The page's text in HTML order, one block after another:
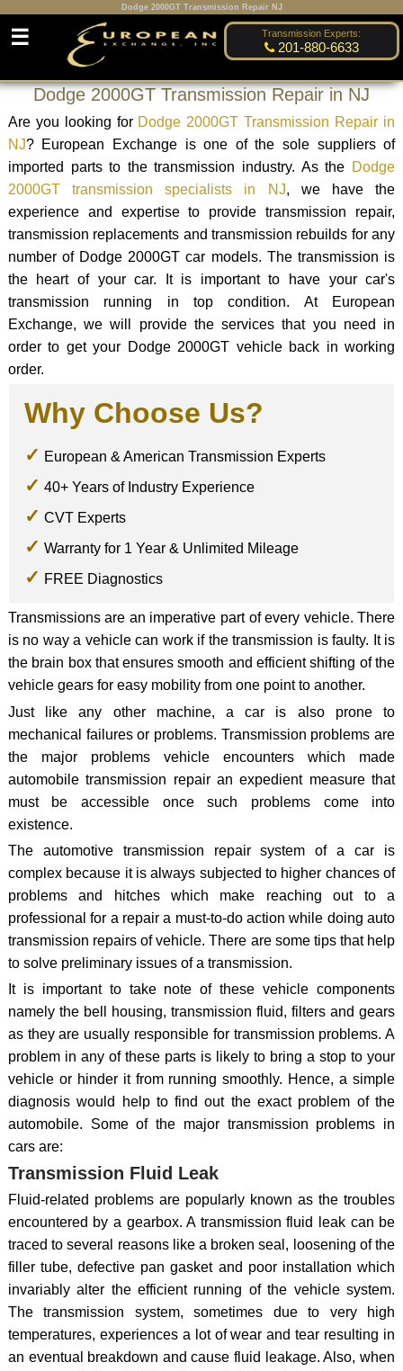
Dodge 2000GT Transmission Repair NJ
Transmission Experts:
201-880-6633
☰
Dodge 2000GT Transmission Repair in NJ
Are you looking for Dodge 2000GT Transmission Repair in
NJ? European Exchange is one of the sole suppliers of
imported parts to the transmission industry. As the Dodge
2000GT transmission specialists in NJ, we have the
experience and expertise to provide transmission repair,
transmission replacements and transmission rebuilds for any
number of Dodge 2000GT car models. The transmission is
the heart of your car. It is important to have your car's
transmission running in top condition. At European
Exchange, we will provide the services that you need in
order to get your Dodge 2000GT vehicle back in working
order.
Why Choose Us?
European & American Transmission Experts
40+ Years of Industry Experience
CVT Experts
Warranty for 1 Year & Unlimited Mileage
FREE Diagnostics
Transmissions are an imperative part of every vehicle. There
is no way a vehicle can work if the transmission is faulty. It is
the brain box that ensures smooth and efficient shifting of the
vehicle gears for easy mobility from one point to another.
Just like any other machine, a car is also prone to
mechanical failures or problems. Transmission problems are
the major problems vehicle encounters which made
automobile transmission repair an expedient measure that
must be accessible once such problems come into
existence.
The automotive transmission repair system of a car is
complex because it is always subjected to higher chances of
problems and hitches which make reaching out to a
professional for a repair a must-to-do action while doing auto
transmission repairs of vehicle. There are some tips that help
to solve preliminary issues of a transmission.
It is important to take note of these vehicle components
namely the bell housing, transmission fluid, filters and gears
as they are usually responsible for transmission problems. A
problem in any of these parts is likely to bring a stop to your
vehicle or hinder it from running smoothly. Hence, a simple
diagnosis would help to find out the exact problem of the
automobile. Some of the major transmission problems in
cars are:
Transmission Fluid Leak
Fluid-related problems are popularly known as the troubles
encountered by a gearbox. A transmission fluid leak can be
traced to several reasons like a broken seal, loosening of the
filler tube, defective pan gasket and poor installation which
invariably alter the efficient running of the vehicle system.
The transmission system, sometimes due to very high
temperatures, experiences a lot of wear and tear resulting in
an eventual breakdown and cause fluid leakage. Also, when